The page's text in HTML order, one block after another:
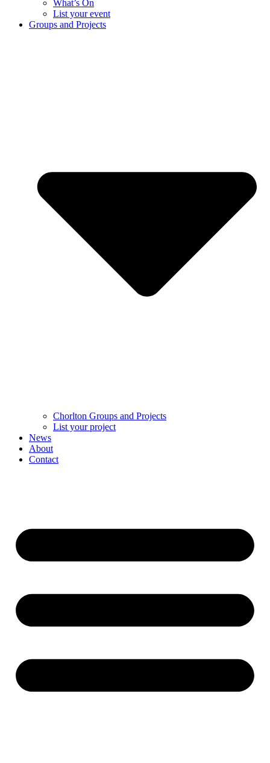
What’s On
List your event
Groups and Projects
Chorlton Groups and Projects
List your project
News
About
Contact